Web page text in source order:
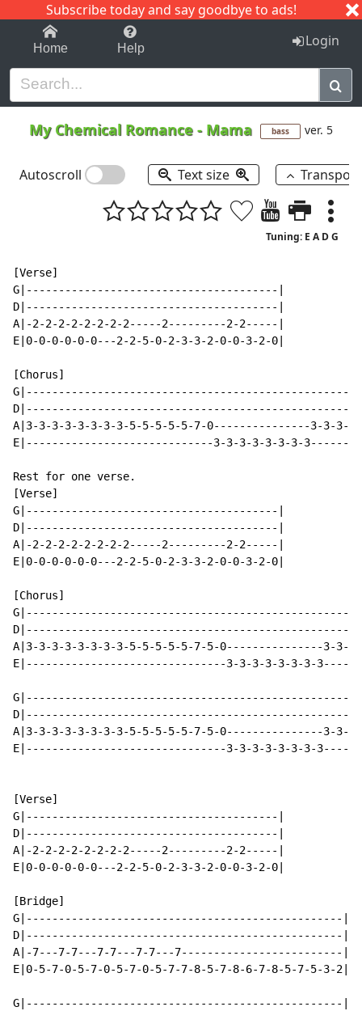
Subscribe today and say goodbye to ads!
1-9 C I J
Home Help Login
My Chemical Romance - Mama bass ver. 5
Autoscroll Text size
Tuning: E A D G
[Verse]
G|---------------------------------------|
D|---------------------------------------|
A|-2-2-2-2-2-2-2-2-----2---------2-2-----|
E|0-0-0-0-0-0---2-2-5-0-2-3-3-2-0-0-3-2-0|
[Chorus]
A|3-3-3-3-3-3-3-3-5-5-5-5-5-7-0---------------3-3-
E|-----------------------------3-3-3-3-3-3-3-
Rest for one verse.
[Verse]
G|---------------------------------------|
D|---------------------------------------|
A|-2-2-2-2-2-2-2-2-----2---------2-2-----|
E|0-0-0-0-0-0---2-2-5-0-2-3-3-2-0-0-3-2-0|
[Chorus]
A|3-3-3-3-3-3-3-3-5-5-5-5-5-7-5-0---------------3-
E|-------------------------------3-3-3-3-3-3-3-
A|3-3-3-3-3-3-3-3-5-5-5-5-5-7-5-0---------------3-
E|-------------------------------3-3-3-3-3-3-3-
[Verse]
G|---------------------------------------|
D|---------------------------------------|
A|-2-2-2-2-2-2-2-2-----2---------2-2-----|
E|0-0-0-0-0-0---2-2-5-0-2-3-3-2-0-0-3-2-0|
[Bridge]
G|-------------------------------------------------|
D|-------------------------------------------------|
A|-7---7-7---7-7---7-7---7-------------------------|
E|0-5-7-0-5-7-0-5-7-0-5-7-7-8-5-7-8-6-7-8-5-7-5-3-2|
G|-------------------------------------------------|